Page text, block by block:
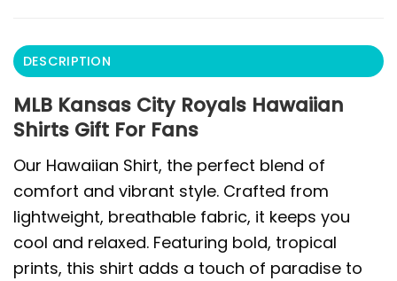
DESCRIPTION
MLB Kansas City Royals Hawaiian
Shirts Gift For Fans
Our Hawaiian Shirt, the perfect blend of
comfort and vibrant style. Crafted from
lightweight, breathable fabric, it keeps you
cool and relaxed. Featuring bold, tropical
prints, this shirt adds a touch of paradise to